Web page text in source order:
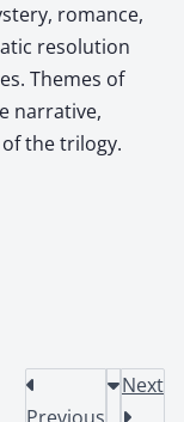
romance,
resolution
Themes of
narrative,
the trilogy.
Previous
Next